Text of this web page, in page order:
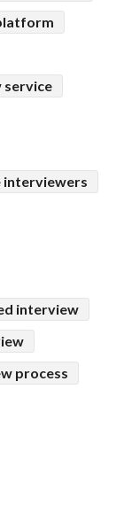
service
interviewers
interview
process